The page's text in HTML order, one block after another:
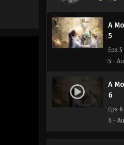
A
5
Eps
5 -
A
6
Eps
6 -